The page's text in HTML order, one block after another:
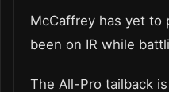
McCaffrey has yet to
been on IR while
The All-Pro tailback